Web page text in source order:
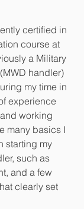
certified in
course at
a Military
handler)
my time in
experience
working
many basics I
starting my
such as
and a few
clearly set